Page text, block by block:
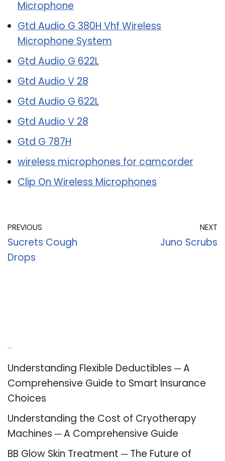
Microphone
Gtd Audio G 380H Vhf Wireless
Microphone System
Gtd Audio G 622L
Gtd Audio V 28
Gtd Audio G 622L
Gtd Audio V 28
Gtd G 787H
wireless microphones for camcorder
Clip On Wireless Microphones
PREVIOUS
Sucrets Cough
Drops
NEXT
Juno Scrubs
Understanding Flexible Deductibles ─ A
Comprehensive Guide to Smart Insurance
Choices
Understanding the Cost of Cryotherapy
Machines ─ A Comprehensive Guide
BB Glow Skin Treatment ─ The Future of